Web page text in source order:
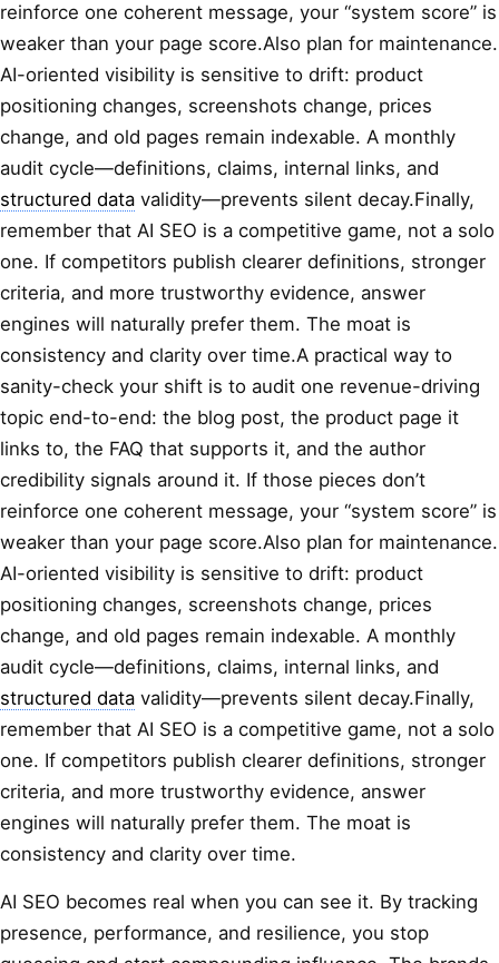
reinforce one coherent message, your “system score” is
weaker than your page score.Also plan for maintenance.
AI-oriented visibility is sensitive to drift: product
positioning changes, screenshots change, prices
change, and old pages remain indexable. A monthly
audit cycle—definitions, claims, internal links, and
structured data validity—prevents silent decay.Finally,
remember that AI SEO is a competitive game, not a solo
one. If competitors publish clearer definitions, stronger
criteria, and more trustworthy evidence, answer
engines will naturally prefer them. The moat is
consistency and clarity over time.A practical way to
sanity-check your shift is to audit one revenue-driving
topic end-to-end: the blog post, the product page it
links to, the FAQ that supports it, and the author
credibility signals around it. If those pieces don’t
reinforce one coherent message, your “system score” is
weaker than your page score.Also plan for maintenance.
AI-oriented visibility is sensitive to drift: product
positioning changes, screenshots change, prices
change, and old pages remain indexable. A monthly
audit cycle—definitions, claims, internal links, and
structured data validity—prevents silent decay.Finally,
remember that AI SEO is a competitive game, not a solo
one. If competitors publish clearer definitions, stronger
criteria, and more trustworthy evidence, answer
engines will naturally prefer them. The moat is
consistency and clarity over time.
AI SEO becomes real when you can see it. By tracking
presence, performance, and resilience, you stop